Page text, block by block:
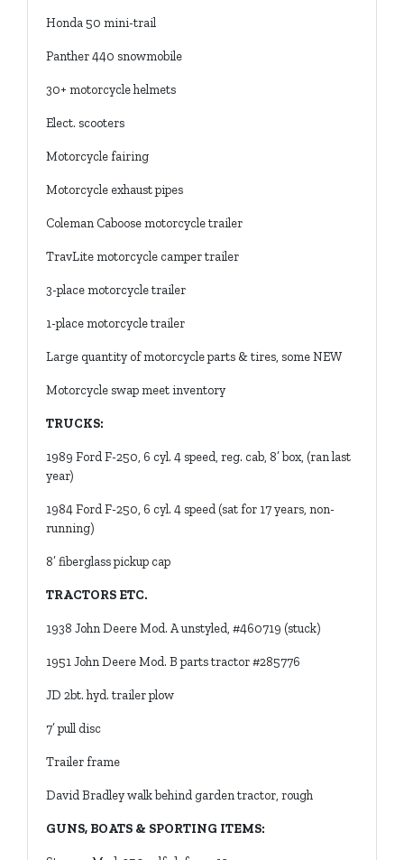
Honda 50 mini-trail
Panther 440 snowmobile
30+ motorcycle helmets
Elect. scooters
Motorcycle fairing
Motorcycle exhaust pipes
Coleman Caboose motorcycle trailer
TravLite motorcycle camper trailer
3-place motorcycle trailer
1-place motorcycle trailer
Large quantity of motorcycle parts & tires, some NEW
Motorcycle swap meet inventory
TRUCKS:
1989 Ford F-250, 6 cyl. 4 speed, reg. cab, 8’ box, (ran last
year)
1984 Ford F-250, 6 cyl. 4 speed (sat for 17 years, non-
running)
8’ fiberglass pickup cap
TRACTORS ETC.
1938 John Deere Mod. A unstyled, #460719 (stuck)
1951 John Deere Mod. B parts tractor #285776
JD 2bt. hyd. trailer plow
7’ pull disc
Trailer frame
David Bradley walk behind garden tractor, rough
GUNS, BOATS & SPORTING ITEMS: